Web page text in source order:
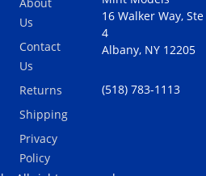
Us
Contact
Us
Returns
Shipping
Privacy
Policy
16 Walker Way, Ste
4
Albany, NY 12205
(518) 783-1113